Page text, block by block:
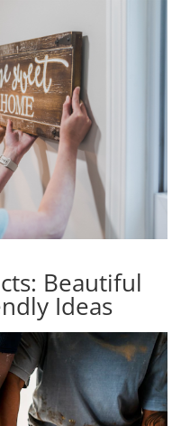
Beautiful
Ideas